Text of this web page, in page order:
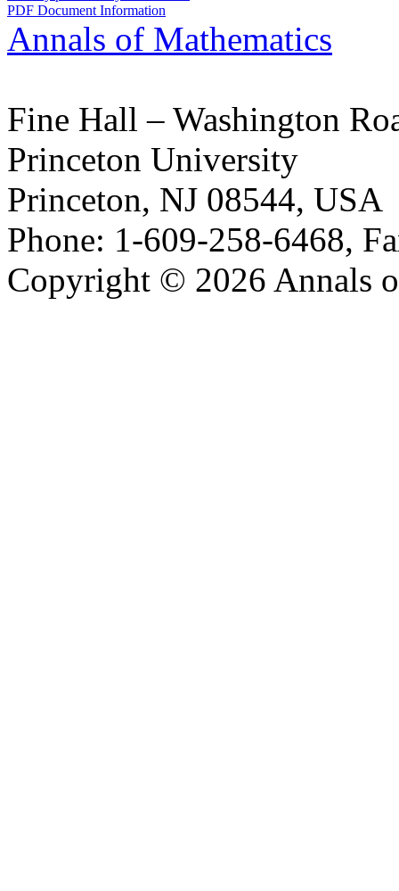
PDF Document Information
Annals of Mathematics
Fine Hall – Washington
Princeton University
Princeton, NJ 08544, USA
Phone: 1-609-258-6468,
Copyright © 2026 Annals